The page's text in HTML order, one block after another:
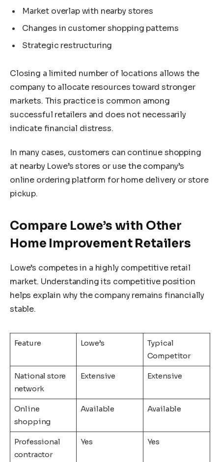
Market overlap with nearby stores
Changes in customer shopping patterns
Strategic restructuring
Closing a limited number of locations allows the
company to allocate resources toward stronger
markets. This practice is common among
successful retailers and does not necessarily
indicate financial distress.
In many cases, customers can continue shopping
at nearby Lowe’s stores or use the company’s
online ordering platform for home delivery or store
pickup.
Compare Lowe’s with Other
Home Improvement Retailers
Lowe’s competes in a highly competitive retail
market. Understanding its competitive position
helps explain why the company remains financially
stable.
Feature Lowe’s
Typical
Competitor
National store
network
Extensive Extensive
Online
shopping
Available Available
Professional
contractor
Yes Yes